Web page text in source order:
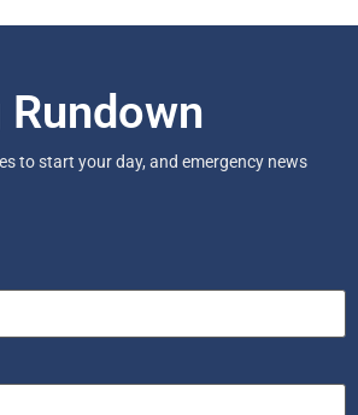
to start your day, and emergency news